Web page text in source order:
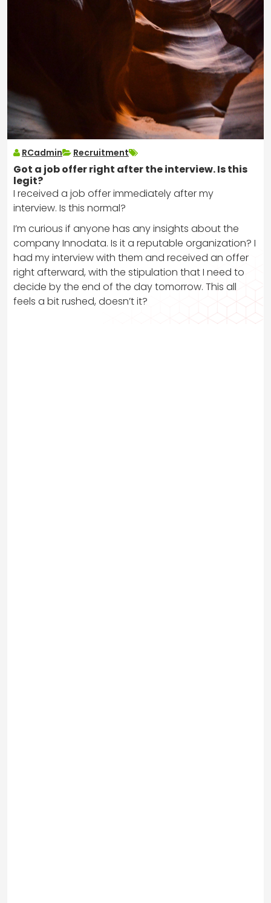
RCadmin Recruitment
Got a job offer right after the interview. Is this
legit?
I received a job offer immediately after my
interview. Is this normal?
I’m curious if anyone has any insights about the
company Innodata. Is it a reputable organization? I
had my interview with them and received an offer
right afterward, with the stipulation that I need to
decide by the end of the day tomorrow. This all
feels a bit rushed, doesn’t it?